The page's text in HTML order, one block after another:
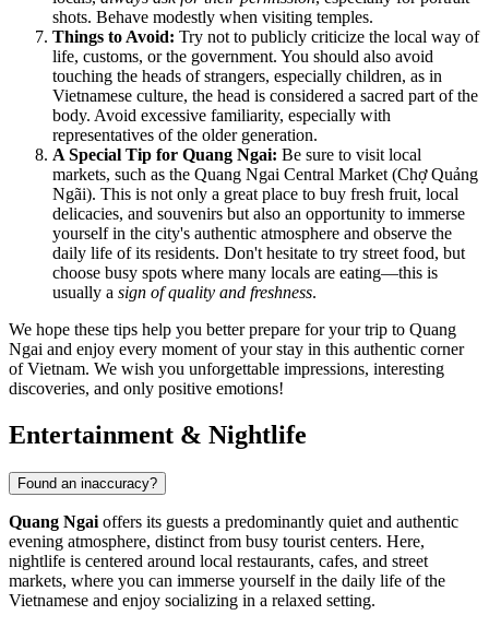
shots. Behave modestly when visiting temples.
Things to Avoid: Try not to publicly criticize the local way of
life, customs, or the government. You should also avoid
touching the heads of strangers, especially children, as in
Vietnamese culture, the head is considered a sacred part of the
body. Avoid excessive familiarity, especially with
representatives of the older generation.
A Special Tip for Quang Ngai: Be sure to visit local
markets, such as the Quang Ngai Central Market (Chợ Quảng
Ngãi). This is not only a great place to buy fresh fruit, local
delicacies, and souvenirs but also an opportunity to immerse
yourself in the city's authentic atmosphere and observe the
daily life of its residents. Don't hesitate to try street food, but
choose busy spots where many locals are eating—this is
usually a sign of quality and freshness.
We hope these tips help you better prepare for your trip to Quang
Ngai and enjoy every moment of your stay in this authentic corner
ofVietnam. We wish you unforgettable impressions, interesting
discoveries, and only positive emotions!
Entertainment & Nightlife
Found an inaccuracy?
Quang Ngai offers its guests a predominantly quiet and authentic
evening atmosphere, distinct from busy tourist centers. Here,
nightlife is centered around local restaurants, cafes, and street
markets, where you can immerse yourself in the daily life of the
Vietnamese and enjoy socializing in a relaxed setting.